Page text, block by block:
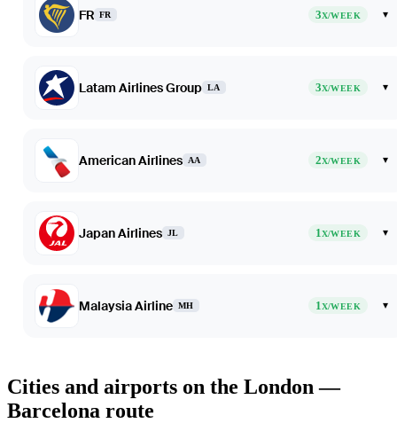
FR FR 3X/WEEK ▾
Latam Airlines Group LA 3X/WEEK ▾
American Airlines AA 2X/WEEK ▾
Japan Airlines JL 1X/WEEK ▾
Malaysia Airline MH 1X/WEEK ▾
Cities and airports on the London —
Barcelona route